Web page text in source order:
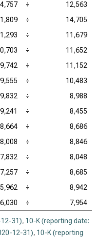
÷
12,563
÷
14,705
÷
11,679
÷
11,652
9,742 ÷
11,152
9,555 ÷
10,483
9,832 ÷
8,988
9,241 ÷
8,455
8,664 ÷
8,686
8,008 ÷
8,846
7,832 ÷
8,048
7,257 ÷
8,685
5,962 ÷
8,942
6,030 ÷ 7,954
31), 10-K (reporting date:
12-31), 10-K (reporting